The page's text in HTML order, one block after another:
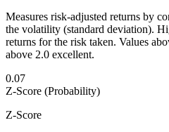
Measures risk-adjusted returns by
the volatility (standard deviation).
returns for the risk taken. Values
above 2.0 excellent.
0.07
Z-Score (Probability)
Z-Score